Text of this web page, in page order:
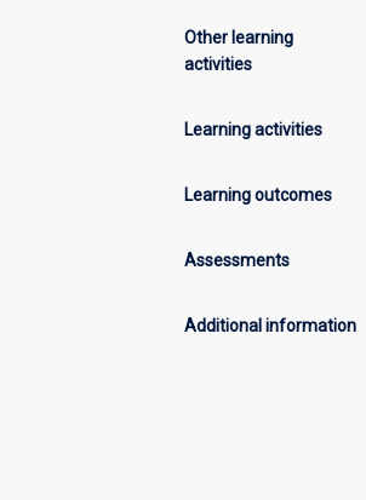
Other learning
activities
Learning activities
Learning outcomes
Assessments
Additional information